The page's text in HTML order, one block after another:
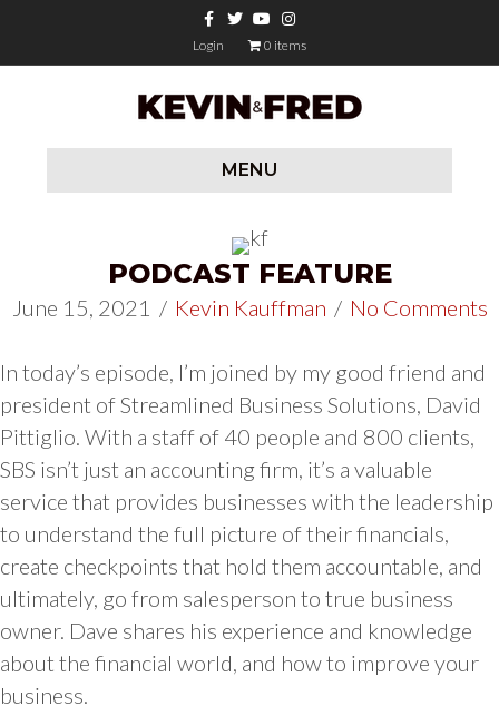
FacebookTwitterYoutubeInstagram
Login
0 items
MENU
PODCAST FEATURE
June 15, 2021 / Kevin Kauffman / No Comments
In today’s episode, I’m joined by my good friend and
president of Streamlined Business Solutions, David
Pittiglio. With a staff of 40 people and 800 clients,
SBS isn’t just an accounting firm, it’s a valuable
service that provides businesses with the leadership
to understand the full picture of their financials,
create checkpoints that hold them accountable, and
ultimately, go from salesperson to true business
owner. Dave shares his experience and knowledge
about the financial world, and how to improve your
business.